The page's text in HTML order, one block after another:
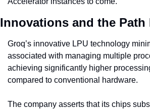
Innovations and the Path
Groq’s innovative LPU technology
associated with managing multiple
achieving significantly higher
compared to conventional hardware.
The company asserts that its chips